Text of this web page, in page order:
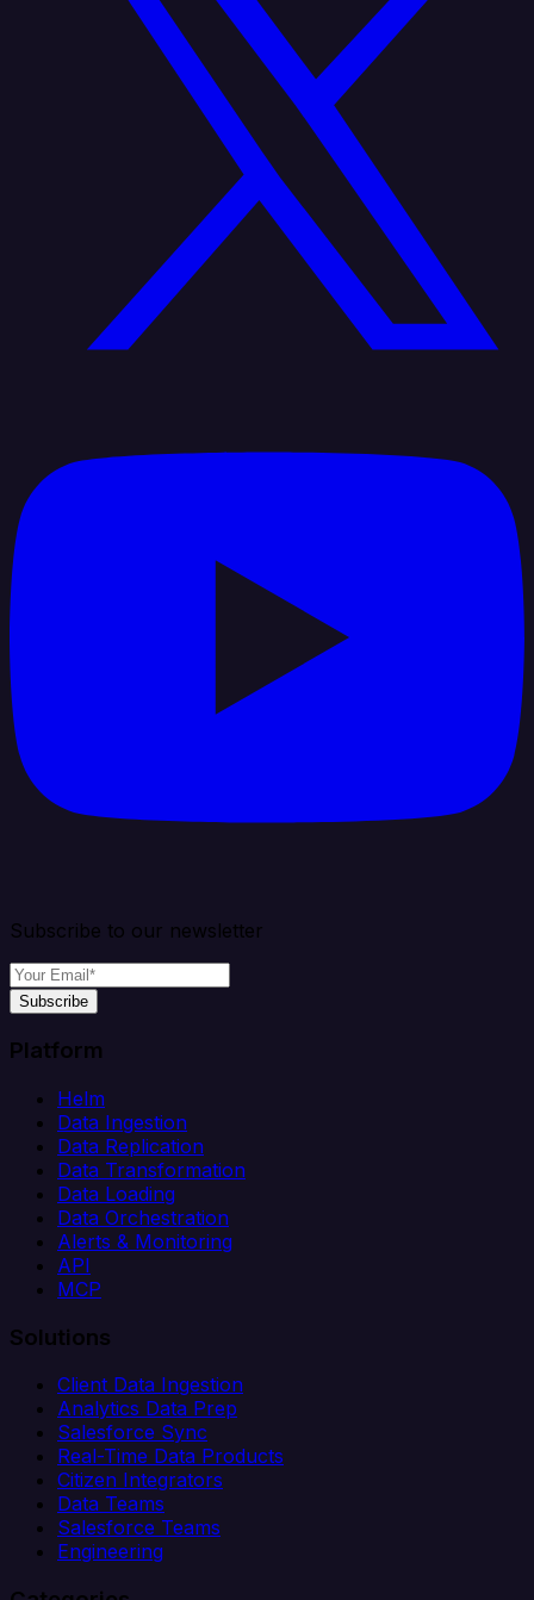
Subscribe to our newsletter
Subscribe
Platform
Helm
Data Ingestion
Data Replication
Data Transformation
Data Loading
Data Orchestration
Alerts & Monitoring
API
MCP
Solutions
Client Data Ingestion
Analytics Data Prep
Salesforce Sync
Real-Time Data Products
Citizen Integrators
Data Teams
Salesforce Teams
Engineering